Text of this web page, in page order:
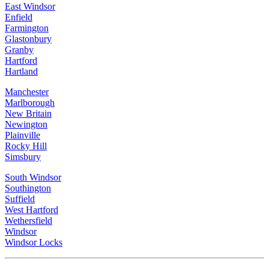
East Windsor
Enfield
Farmington
Glastonbury
Granby
Hartford
Hartland
Manchester
Marlborough
New Britain
Newington
Plainville
Rocky Hill
Simsbury
South Windsor
Southington
Suffield
West Hartford
Wethersfield
Windsor
Windsor Locks